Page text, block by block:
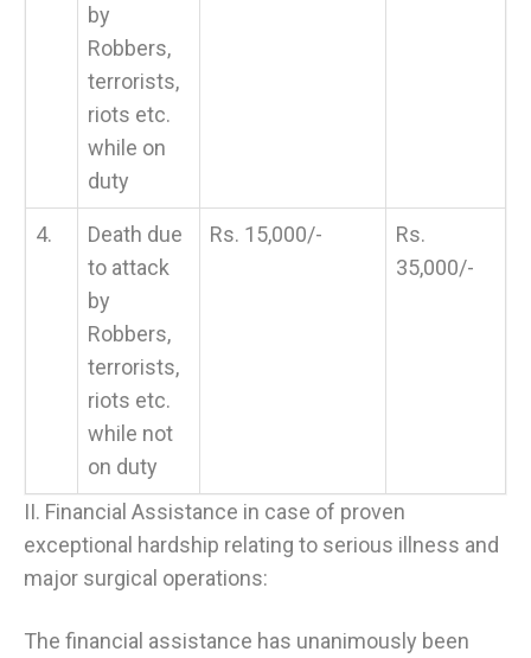
by
Robbers,
terrorists,
riots etc.
while on
duty
4.
Death due
to attack
by
Robbers,
terrorists,
riots etc.
while not
on duty
Rs. 15,000/-
Rs.
35,000/-
II. Financial Assistance in case of proven
exceptional hardship relating to serious illness and
major surgical operations:
The financial assistance has unanimously been